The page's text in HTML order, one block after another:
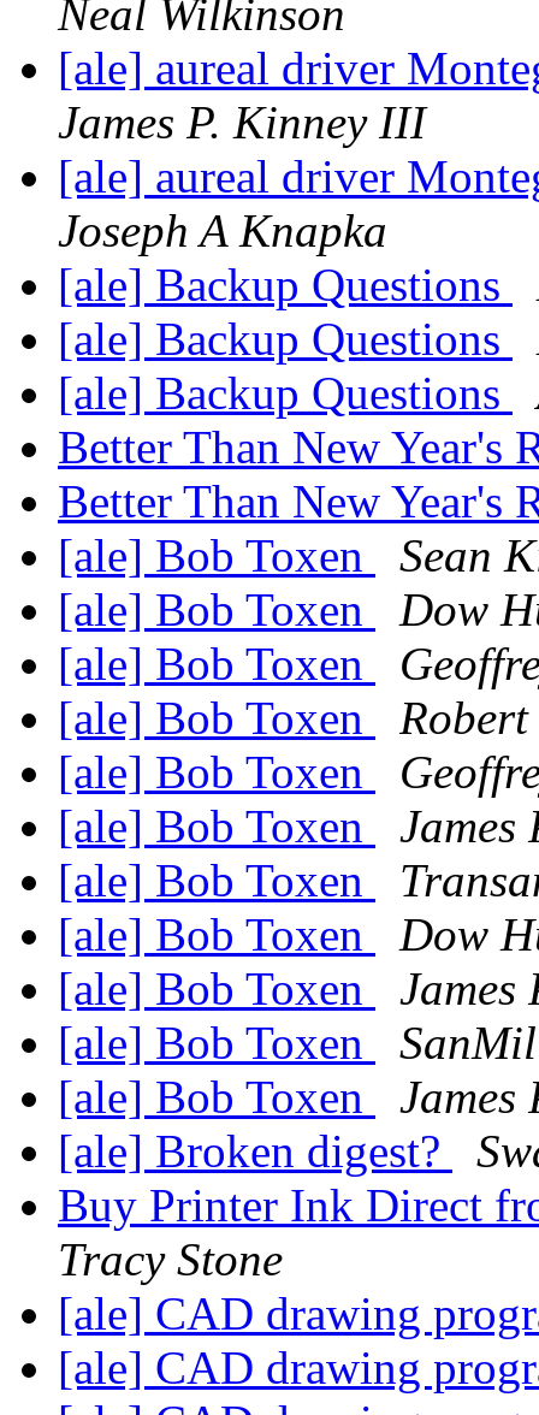
Neal Wilkinson
[ale] aureal driver
James P. Kinney III
[ale] aureal driver
Joseph A Knapka
[ale] Backup Questions
[ale] Backup Questions
[ale] Backup Questions
Better Than New Year's
Better Than New Year's
[ale] Bob Toxen
Sean
[ale] Bob Toxen
Dow
[ale] Bob Toxen
[ale] Bob Toxen
[ale] Bob Toxen
[ale] Bob Toxen
James
[ale] Bob Toxen
[ale] Bob Toxen
Dow
[ale] Bob Toxen
James
[ale] Bob Toxen
[ale] Bob Toxen
James
[ale] Broken digest?
Buy Printer Ink Direct
Tracy Stone
[ale] CAD drawing
[ale] CAD drawing